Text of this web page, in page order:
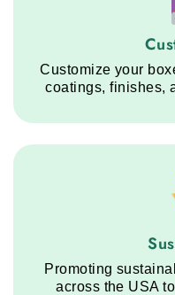
Customize your
coatings, finishes,
Promoting
across the USA